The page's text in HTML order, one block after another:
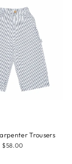
Trousers
$58.00